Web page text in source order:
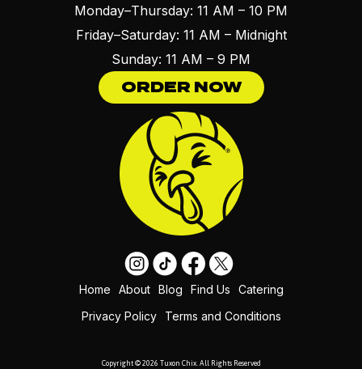
ORDER NOW
Monday–Thursday: 11 AM – 10 PM
Friday–Saturday: 11 AM – Midnight
Sunday: 11 AM – 9 PM
Home About Blog Find Us
Catering
Privacy Policy
Terms and Conditions
Copyright © 2026 Tuxon Chix. All Rights Reserved